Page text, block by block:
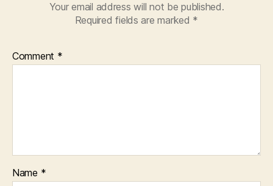
Your email address will not be published.
Required fields are marked *
Comment *
Name *